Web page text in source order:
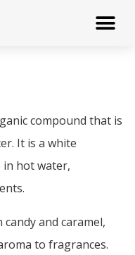
compound that is
It is a white
hot water,
and caramel,
to fragrances.